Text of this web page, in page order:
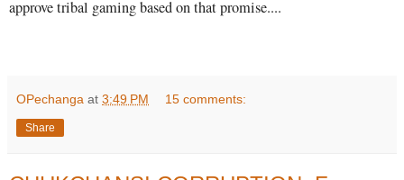
approve tribal gaming based on that promise....
OPechanga at 3:49 PM 15 comments:
Share